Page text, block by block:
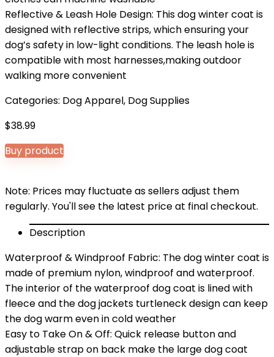
Reflective & Leash Hole Design: This dog winter coat is
designed with reflective strips, which ensuring your
dog’s safety in low-light conditions. The leash hole is
compatible with most harnesses,making outdoor
walking more convenient
Categories: Dog Apparel, Dog Supplies
$38.99
Buy product
Note: Prices may fluctuate as sellers adjust them
regularly. You'll see the latest price at final checkout.
Description
Waterproof & Windproof Fabric: The dog winter coat is
made of premium nylon, windproof and waterproof.
The interior of the waterproof dog coat is lined with
fleece and the dog jackets turtleneck design can keep
the dog warm even in cold weather
Easy to Take On & Off: Quick release button and
adjustable strap on back make the large dog coat